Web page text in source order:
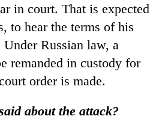
in court. That is expected
to hear the terms of his
Russian law, a
remanded in custody for
order is made.
about the attack?